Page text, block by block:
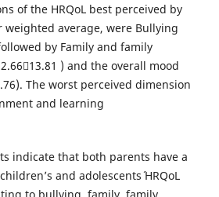
of the HRQoL best perceived by
average, were Bullying
by Family and family
) and the overall mood
The worst perceived dimension
and learning
indicate that both parents have a
and adolescents´ HRQoL